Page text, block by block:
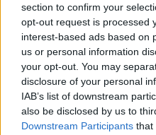
section to confirm your
opt-out request is processed
interest-based ads based on
us or personal information
your opt-out. You may
disclosure of your personal
IAB’s list of downstream
also be disclosed by us to
Downstream Participants that